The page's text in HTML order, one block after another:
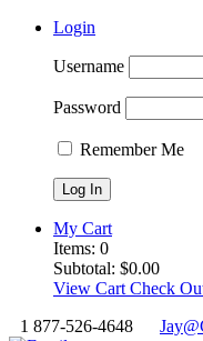
Login
Username
Password
Remember Me
My Cart
Items: 0
Subtotal: $0.00
View Cart Check
1 877-526-4648